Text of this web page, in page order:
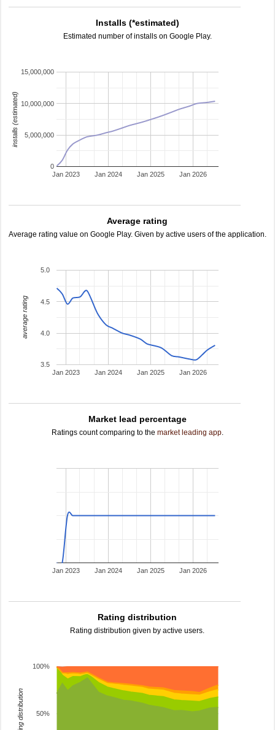
Installs (*estimated)
Estimated number of installs on Google Play.
Jan 2023 Jan 2024 Jan 2025 Jan 2026
0
5,000,000
10,000,000
15,000,000
installs (estimated)
Average rating
Average rating value on Google Play. Given by active users of the application.
Jan 2023 Jan 2024 Jan 2025 Jan 2026
3.5
4.0
4.5
5.0
average rating
Market lead percentage
Ratings count comparing to the market leading app.
Jan 2023 Jan 2024 Jan 2025 Jan 2026
Rating distribution
Rating distribution given by active users.
50%
100%
rating distribution